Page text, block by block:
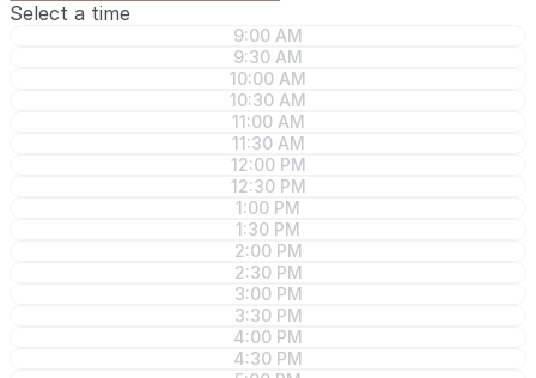
Select a time
9:00 AM
9:30 AM
10:00 AM
10:30 AM
11:00 AM
11:30 AM
12:00 PM
12:30 PM
1:00 PM
1:30 PM
2:00 PM
2:30 PM
3:00 PM
3:30 PM
4:00 PM
4:30 PM